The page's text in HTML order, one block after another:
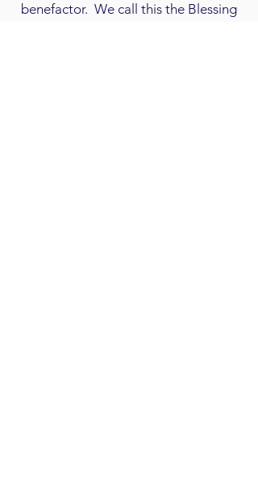
benefactor. We call this the Blessing